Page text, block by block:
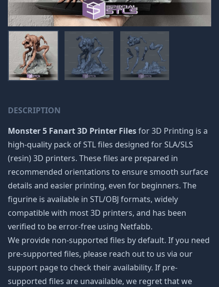
DESCRIPTION
Monster 5 Fanart 3D Printer Filesfor 3D Printing is a
high-quality pack of STL files designed for SLA/SLS
(resin) 3D printers. These files are prepared in
recommended orientations to ensure smooth surface
details and easier printing, even for beginners. The
figurine is available in STL/OBJ formats, widely
compatible with most 3D printers, and has been
verified to be error-free using Netfabb.
We provide non-supported files by default. If you need
pre-supported files, please reach out to us via our
support page to check their availability. If pre-
supported files are unavailable, we regret that we